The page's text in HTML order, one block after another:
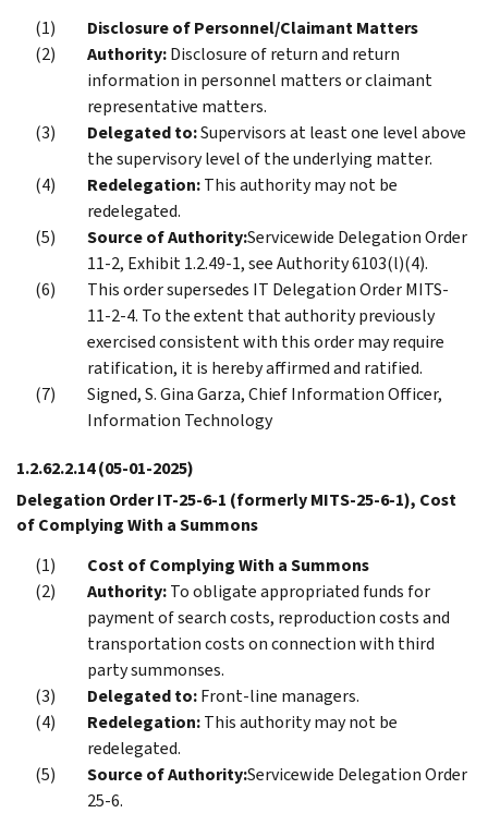
Disclosure of Personnel/Claimant Matters
Authority:Disclosure of return and return
information in personnel matters or claimant
representative matters.
Delegated to:Supervisors at least one level above
the supervisory level of the underlying matter.
Redelegation:This authority may not be
redelegated.
Source of Authority:Servicewide Delegation Order
11-2, Exhibit 1.2.49-1, see Authority 6103(l)(4).
This order supersedes IT Delegation Order MITS-
11-2-4. To the extent that authority previously
exercised consistent with this order may require
ratification, it is hereby affirmed and ratified.
Signed, S. Gina Garza, Chief Information Officer,
Information Technology
1.2.62.2.14(05-01-2025)
Delegation Order IT-25-6-1 (formerly MITS-25-6-1), Cost
of Complying With a Summons
Cost of Complying With a Summons
Authority:To obligate appropriated funds for
payment of search costs, reproduction costs and
transportation costs on connection with third
party summonses.
Delegated to:Front-line managers.
Redelegation:This authority may not be
redelegated.
Source of Authority:Servicewide Delegation Order
25-6.